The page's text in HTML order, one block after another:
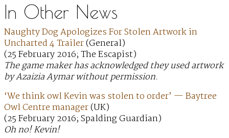
In Other News
Naughty Dog Apologizes For Stolen Artwork in
Uncharted 4 Trailer(General)
(25 February 2016; The Escapist)
The game maker has acknowledged they used artwork
by Azaizia Aymar without permission.
‘We think owl Kevin was stolen to order’ — Baytree
Owl Centre manager(UK)
(25 February 2016; Spalding Guardian)
Oh no! Kevin!